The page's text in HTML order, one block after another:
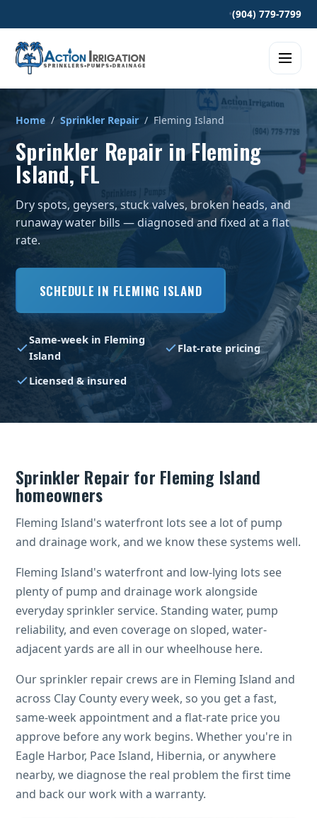
•(904) 779-7799
Home / Sprinkler Repair / Fleming Island
Sprinkler Repair in Fleming
Island, FL
Dry spots, geysers, stuck valves, broken heads, and
runaway water bills — diagnosed and fixed at a flat
rate.
SCHEDULE IN FLEMING ISLAND
Same-week in Fleming
Island
Flat-rate pricing
Licensed & insured
Sprinkler Repair for Fleming Island
homeowners
Fleming Island's waterfront lots see a lot of pump
and drainage work, and we know these systems well.
Fleming Island's waterfront and low-lying lots see
plenty of pump and drainage work alongside
everyday sprinkler service. Standing water, pump
reliability, and even coverage on sloped, water-
adjacent yards are all in our wheelhouse here.
Our sprinkler repair crews are in Fleming Island and
across Clay County every week, so you get a fast,
same-week appointment and a flat-rate price you
approve before any work begins. Whether you're in
Eagle Harbor, Pace Island, Hibernia, or anywhere
nearby, we diagnose the real problem the first time
and back our work with a warranty.